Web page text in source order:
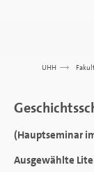
UHH >>>
(Hauptseminar
Ausgewählte